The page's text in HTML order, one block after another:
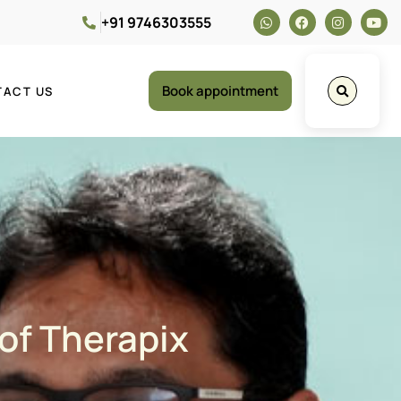
+91 9746303555
US Book appointment
Therapix